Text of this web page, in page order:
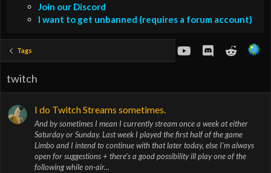
Join our Discord
I want to get unbanned (requires a forum account)
Tags youtubeDiscordReddit
twitch
I do Twitch Streams sometimes.
And by sometimes I mean I currently stream once a week at either
Saturday or Sunday. Last week I played the first half of the game
Limbo and I intend to continue with that later today, else I'm always
open for suggestions + there's a good possibility ill play one of the
following while on-air...